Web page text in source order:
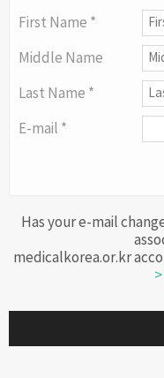
First Name *
Middle Name
Last Name *
E-mail *
Has your e-mail
medicalkorea.or.kr